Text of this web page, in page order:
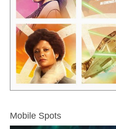
Mobile Spots